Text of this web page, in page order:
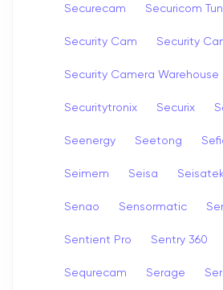
Securecam Securicom
Security Cam Security
Security Camera Warehouse
Securitytronix Securix
Seenergy Seetong
Seimem Seisa Seisatek
Senao Sensormatic
Sentient Pro Sentry 360
Sequrecam Serage